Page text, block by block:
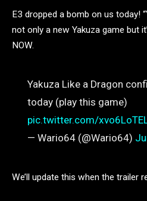
E3 dropped a bomb on us today!
not only a new Yakuza game but
NOW.
Yakuza Like a Dragon
today (play this game)
pic.twitter.com/
— Wario64 (@Wario64)
We’ll update this when the trailer